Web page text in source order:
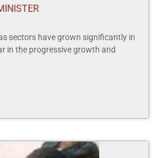
sectors have grown significantly in
in the progressive growth and